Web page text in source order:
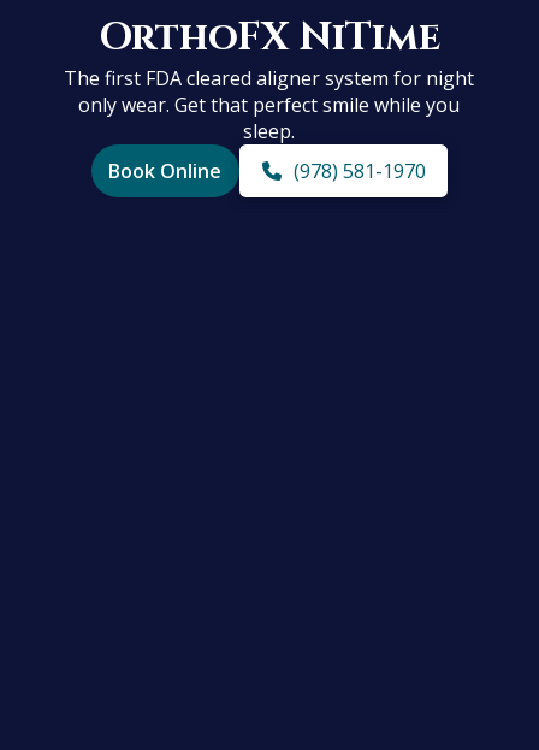
OrthoFX NiTime
The first FDA cleared aligner system for night
only wear. Get that perfect smile while you
sleep.
Book Online
(978) 581-1970